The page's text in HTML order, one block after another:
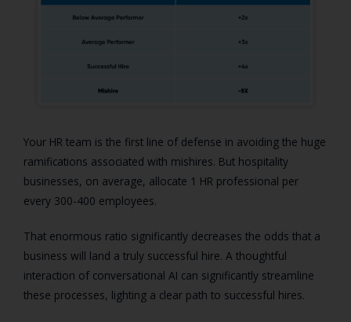
Your HR team is the first line of defense in avoiding the huge
ramifications associated with mishires. But hospitality
businesses, on average, allocate 1 HR professional per
every 300-400 employees.
That enormous ratio significantly decreases the odds that a
business will land a truly successful hire. A thoughtful
interaction of conversational AI can significantly streamline
these processes, lighting a clear path to successful hires.